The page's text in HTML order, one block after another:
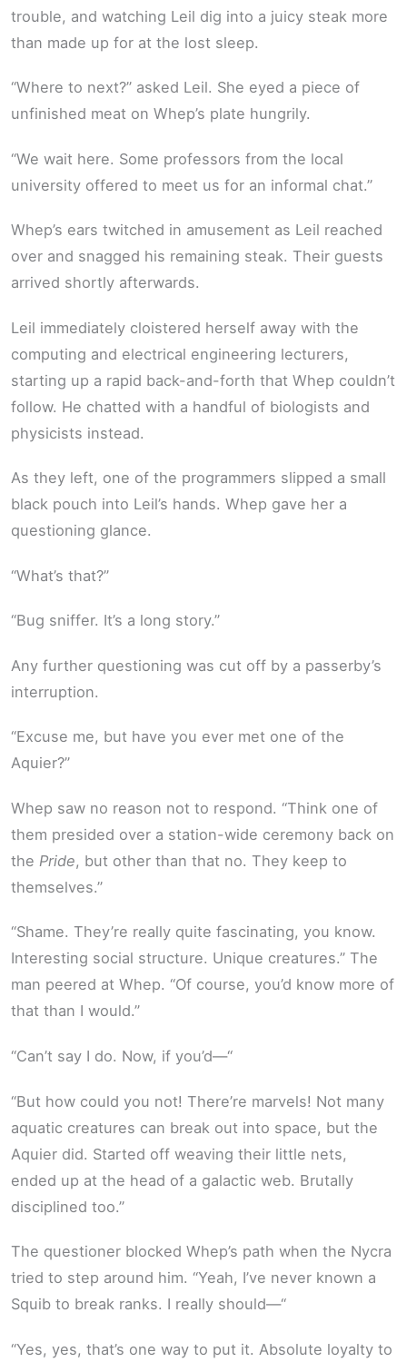
trouble, and watching Leil dig into a juicy steak more
than made up for at the lost sleep.
“Where to next?” asked Leil. She eyed a piece of
unfinished meat on Whep’s plate hungrily.
“We wait here. Some professors from the local
university offered to meet us for an informal chat.”
Whep’s ears twitched in amusement as Leil reached
over and snagged his remaining steak. Their guests
arrived shortly afterwards.
Leil immediately cloistered herself away with the
computing and electrical engineering lecturers,
starting up a rapid back-and-forth that Whep couldn’t
follow. He chatted with a handful of biologists and
physicists instead.
As they left, one of the programmers slipped a small
black pouch into Leil’s hands. Whep gave her a
questioning glance.
“What’s that?”
“Bug sniffer. It’s a long story.”
Any further questioning was cut off by a passerby’s
interruption.
“Excuse me, but have you ever met one of the
Aquier?”
Whep saw no reason not to respond. “Think one of
them presided over a station-wide ceremony back on
the Pride, but other than that no. They keep to
themselves.”
“Shame. They’re really quite fascinating, you know.
Interesting social structure. Unique creatures.” The
man peered at Whep. “Of course, you’d know more of
that than I would.”
“Can’t say I do. Now, if you’d—“
“But how could you not! There’re marvels! Not many
aquatic creatures can break out into space, but the
Aquier did. Started off weaving their little nets,
ended up at the head of a galactic web. Brutally
disciplined too.”
The questioner blocked Whep’s path when the Nycra
tried to step around him. “Yeah, I’ve never known a
Squib to break ranks. I really should—“
“Yes, yes, that’s one way to put it. Absolute loyalty to